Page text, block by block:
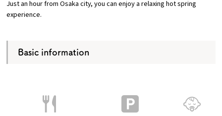
Just an hour from Osaka city, you can enjoy a relaxing hot spring
experience.
Basic information